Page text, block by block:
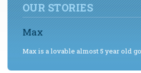
OUR STORIES
Max
Max is a lovable almost 5 year old